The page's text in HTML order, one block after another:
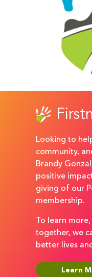
Looking to
community,
Brandy
positive
giving of our
membership.
To learn
together, we
better lives
Learn